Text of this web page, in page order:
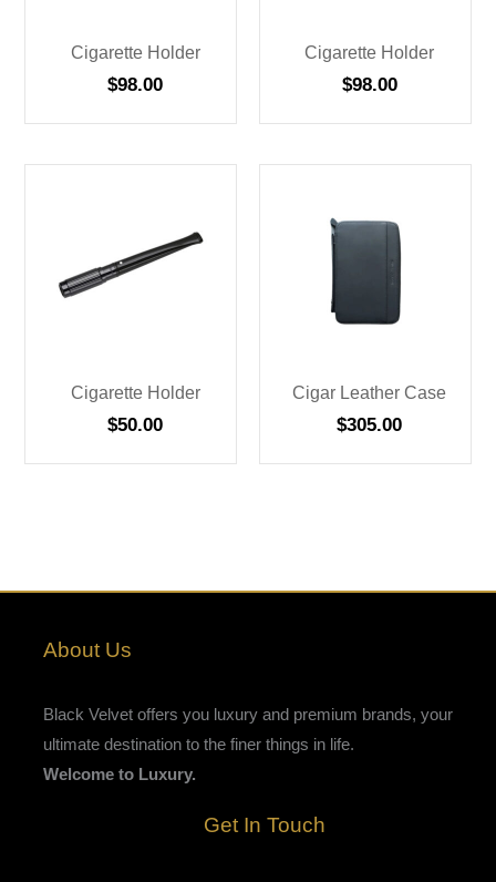
Cigarette Holder
$98.00
Cigarette Holder
$98.00
Cigarette Holder
$50.00
Cigar Leather Case
$305.00
About Us
Black Velvet offers you luxury and premium brands, your
ultimate destination to the finer things in life.
Welcome to Luxury.
Get In Touch